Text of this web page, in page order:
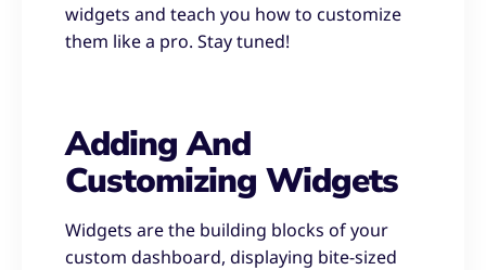
widgets and teach you how to customize
them like a pro. Stay tuned!
Adding And
Customizing Widgets
Widgets are the building blocks of your
custom dashboard, displaying bite-sized